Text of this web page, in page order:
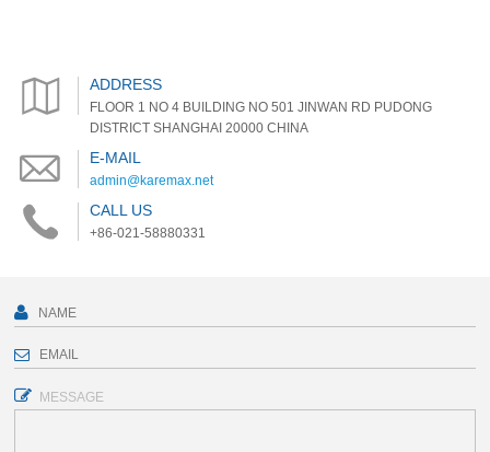
ADDRESS
FLOOR 1 NO 4 BUILDING NO 501 JINWAN RD PUDONG
DISTRICT SHANGHAI 20000 CHINA
E-MAIL
admin@karemax.net
CALL US
+86-021-58880331
MESSAGE